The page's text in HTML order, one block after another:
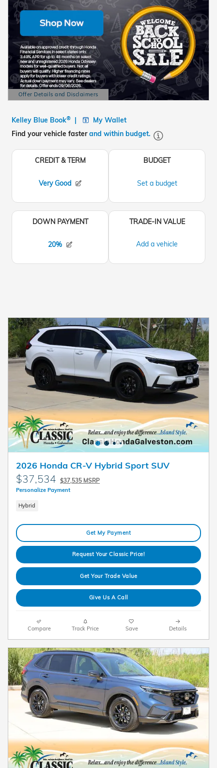
Offer Details and Disclaimers
Open Details Modal
2026 Honda CR-V Hybrid Sport SUV
$37,534 $37,535 MSRP
Personalize Payment
Hybrid
Get My Payment
Request Your Classic Price!
Get Your Trade Value
Give Us A Call
Compare Track Price Save Details